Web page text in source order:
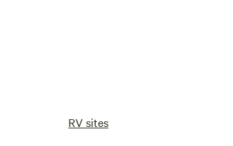
RV sites